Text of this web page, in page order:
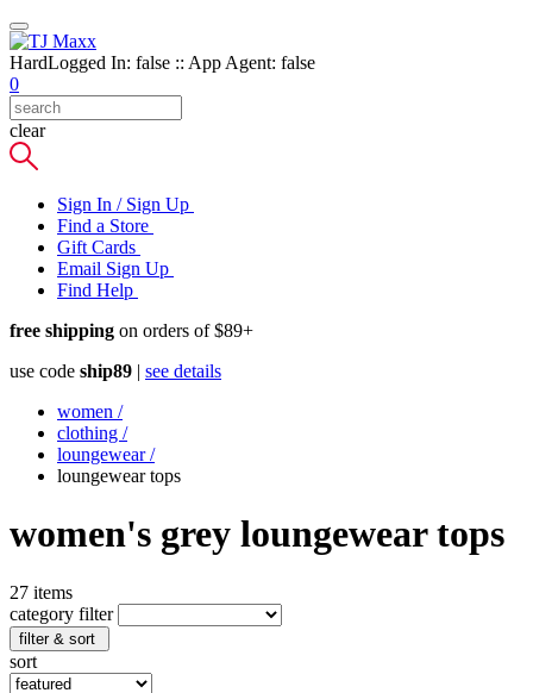
HardLogged In: false :: App Agent: false
0
clear
Sign In / Sign Up
Find a Store
Gift Cards
Email Sign Up
Find Help
free shipping on orders of $89+
use code ship89 | see details
women /
clothing /
loungewear/
loungewear tops
women's grey loungewear tops
27 items
category filter
filter & sort
sort